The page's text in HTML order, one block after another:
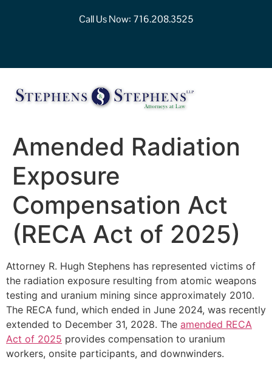
Call Us Now: 716.208.3525
Amended Radiation
Exposure
Compensation Act
(RECA Act of 2025)
Attorney R. Hugh Stephens has represented victims of
the radiation exposure resulting from atomic weapons
testing and uranium mining since approximately 2010.
The RECA fund, which ended in June 2024, was recently
extended to December 31, 2028. The amended RECA
Act of 2025 provides compensation to uranium
workers, onsite participants, and downwinders.